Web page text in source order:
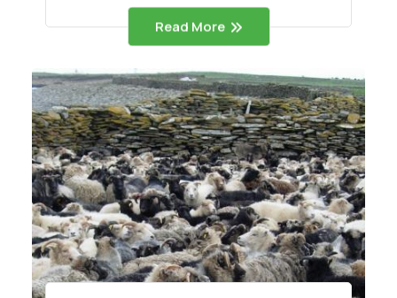
Read More